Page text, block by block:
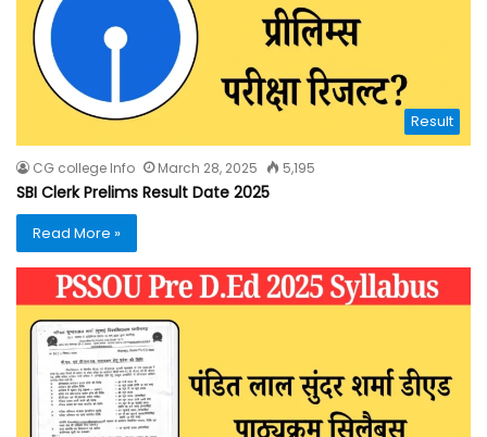
Result
CG college Info March 28, 2025 5,195
SBI Clerk Prelims Result Date 2025
Read More »